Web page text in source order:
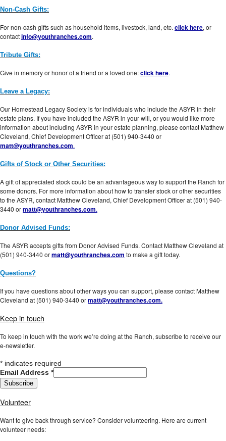
Non-Cash Gifts:
For non-cash gifts such as household items, livestock, land, etc. click here, or
contactinfo@youthranches.com.
Tribute Gifts:
Give in memory or honor of a friend or a loved one:click here.
Leave a Legacy:
Our Homestead Legacy Society is for individuals who include the ASYR in their
estate plans. If you have included the ASYR in your will, or you would like more
information about including ASYR in your estate planning, please contact Matthew
Cleveland, Chief Development Officer at (501) 940-3440 or
matt@youthranches.com.
Gifts of Stock or Other Securities:
A gift of appreciated stock could be an advantageous way to support the Ranch for
some donors. For more information about how to transfer stock or other securities
to the ASYR, contact Matthew Cleveland, Chief Development Officer at (501) 940-
3440 ormatt@youthranches.com.
Donor Advised Funds:
The ASYR accepts gifts from Donor Advised Funds. Contact Matthew Cleveland at
(501) 940-3440 ormatt@youthranches.com to make a gift today.
Questions?
If you have questions about other ways you can support, please contact Matthew
Cleveland at (501) 940-3440 ormatt@youthranches.com.
Keep in touch
To keep in touch with the work we’re doing at the Ranch, subscribe to receive our
e-newsletter.
* indicates required
Email Address *
Volunteer
Want to give back through service? Consider volunteering. Here are current
volunteer needs: